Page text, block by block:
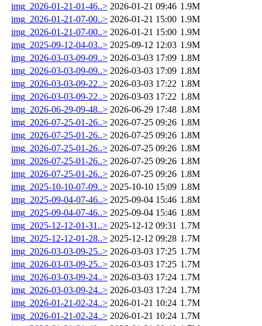
img_2026-01-21-01-46..> 2026-01-21 09:46 1.9M
img_2026-01-21-07-00..> 2026-01-21 15:00 1.9M
img_2026-01-21-07-00..> 2026-01-21 15:00 1.9M
img_2025-09-12-04-03..> 2025-09-12 12:03 1.9M
img_2026-03-03-09-09..> 2026-03-03 17:09 1.8M
img_2026-03-03-09-09..> 2026-03-03 17:09 1.8M
img_2026-03-03-09-22..> 2026-03-03 17:22 1.8M
img_2026-03-03-09-22..> 2026-03-03 17:22 1.8M
img_2026-06-29-09-48..> 2026-06-29 17:48 1.8M
img_2026-07-25-01-26..> 2026-07-25 09:26 1.8M
img_2026-07-25-01-26..> 2026-07-25 09:26 1.8M
img_2026-07-25-01-26..> 2026-07-25 09:26 1.8M
img_2026-07-25-01-26..> 2026-07-25 09:26 1.8M
img_2026-07-25-01-26..> 2026-07-25 09:26 1.8M
img_2025-10-10-07-09..> 2025-10-10 15:09 1.8M
img_2025-09-04-07-46..> 2025-09-04 15:46 1.8M
img_2025-09-04-07-46..> 2025-09-04 15:46 1.8M
img_2025-12-12-01-31..> 2025-12-12 09:31 1.7M
img_2025-12-12-01-28..> 2025-12-12 09:28 1.7M
img_2026-03-03-09-25..> 2026-03-03 17:25 1.7M
img_2026-03-03-09-25..> 2026-03-03 17:25 1.7M
img_2026-03-03-09-24..> 2026-03-03 17:24 1.7M
img_2026-03-03-09-24..> 2026-03-03 17:24 1.7M
img_2026-01-21-02-24..> 2026-01-21 10:24 1.7M
img_2026-01-21-02-24..> 2026-01-21 10:24 1.7M